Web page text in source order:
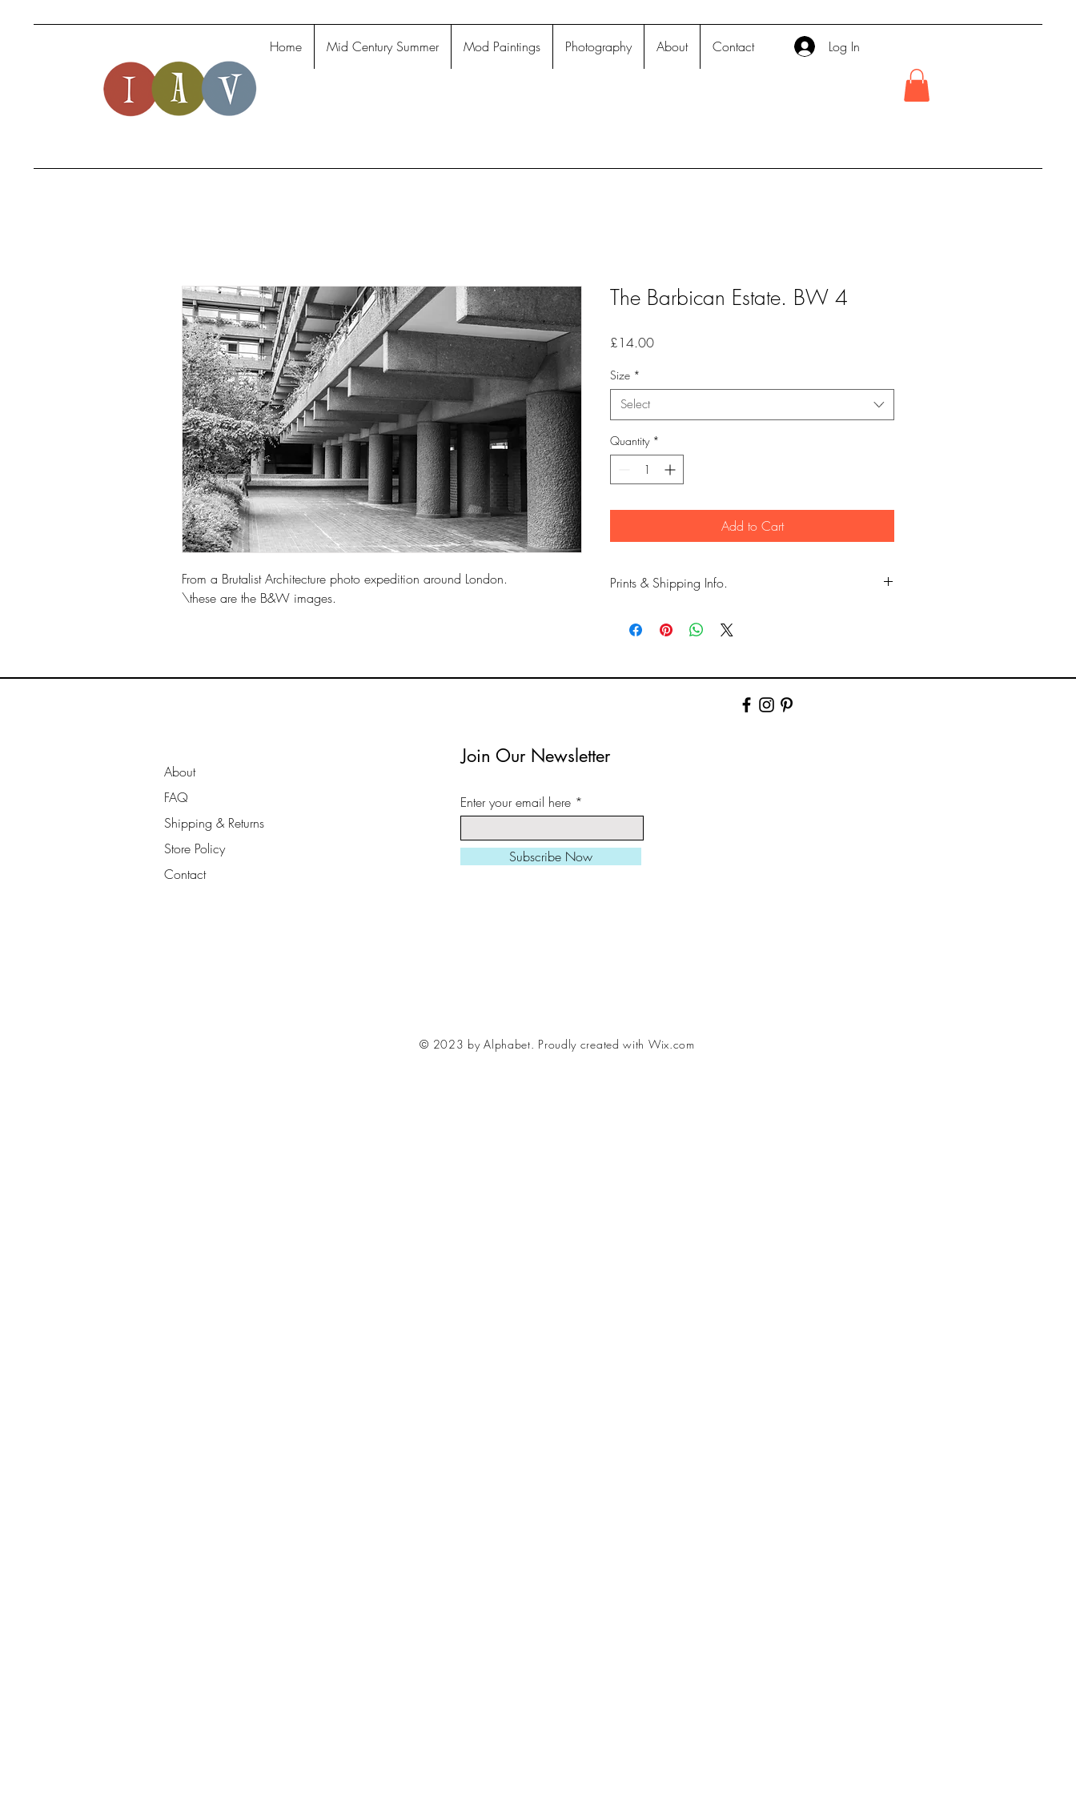
Home Mid Century Summer Mod Paintings Photography About Contact Log In
From a Brutalist Architecture photo expedition around London.
\these are the B&W images.
The Barbican Estate. BW 4
£14.00Price
Size *
Select
Quantity *
Add to Cart
Prints & Shipping Info.
copyrighted to Phil Bower.)
long lasting inks.
Prints are sent flat for 10" & 12". Larger prints are sent rolled
square/ landscape/ portrait format to suit your frame style
Larger sizes also available on request.
About
FAQ
Shipping & Returns
Store Policy
Contact
Join Our Newsletter
Enter your email here
Subscribe Now
© 2023 by Alphabet. Proudly created with Wix.com